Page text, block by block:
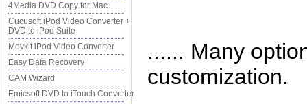
4Media DVD Copy for Mac
Cucusoft iPod Video Converter +
DVD to iPod Suite
Movkit iPod Video Converter
Easy Data Recovery
CAM Wizard
Emicsoft DVD to iTouch Converter
...... Many
customization.